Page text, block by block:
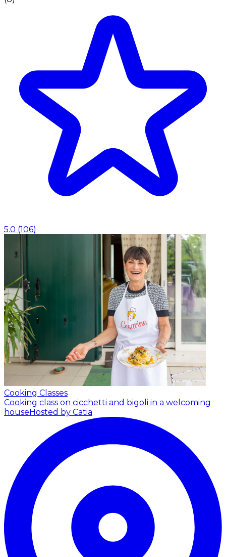
5.0 (106)
Cooking Classes
Cooking class on cicchetti and bigoli in a welcoming
houseHosted by Catia